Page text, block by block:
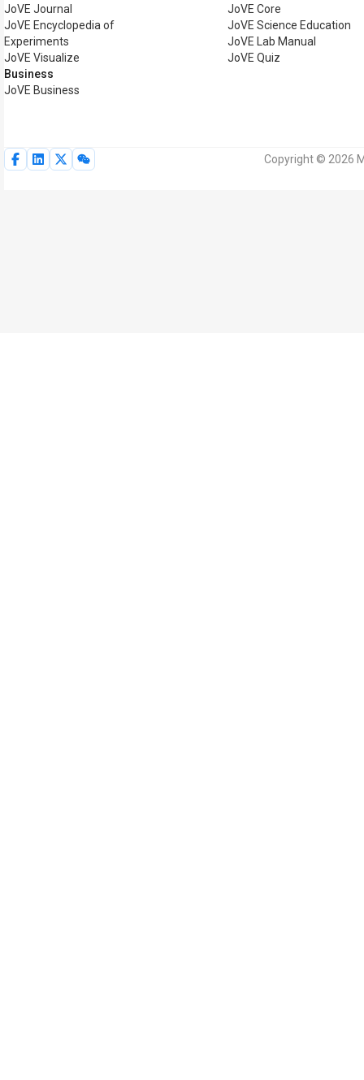
JoVE Journal
JoVE Encyclopedia of
Experiments
JoVE Visualize
Business
JoVE Business
JoVE Core
JoVE Science Education
JoVE Lab Manual
JoVE Quiz
Copyright © 2026